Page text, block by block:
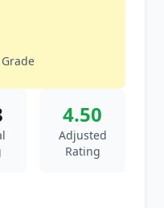
4.50
Adjusted
Rating